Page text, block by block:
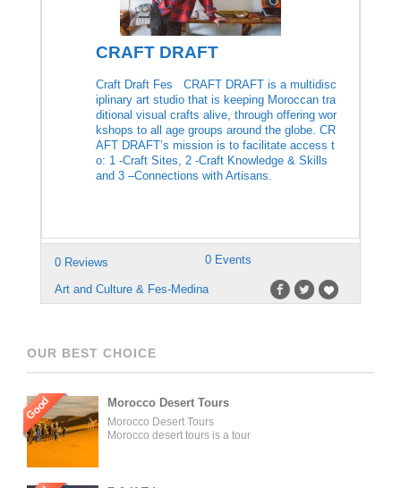
CRAFT DRAFT
Craft Draft Fes CRAFT DRAFT is a multidisc
iplinary art studio that is keeping Moroccan tra
ditional visual crafts alive, through offering wor
kshops to all age groups around the globe. CR
AFT DRAFT’s mission is to facilitate access t
o: 1 -Craft Sites, 2 -Craft Knowledge & Skills
and 3 –Connections with Artisans.
0 Reviews 0 Events
Art and Culture & Fes-Medina
OUR BEST CHOICE
Good Morocco Desert Tours
Morocco Desert Tours
Morocco desert tours is a tour